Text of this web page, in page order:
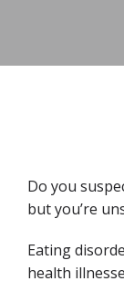
Do you
but you’re
Eating
health